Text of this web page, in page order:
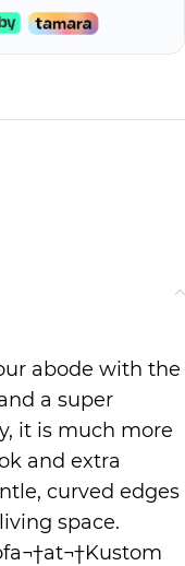
abode with the
a super
it is much more
and extra
curved edges
space.
¬†at¬†Kustom